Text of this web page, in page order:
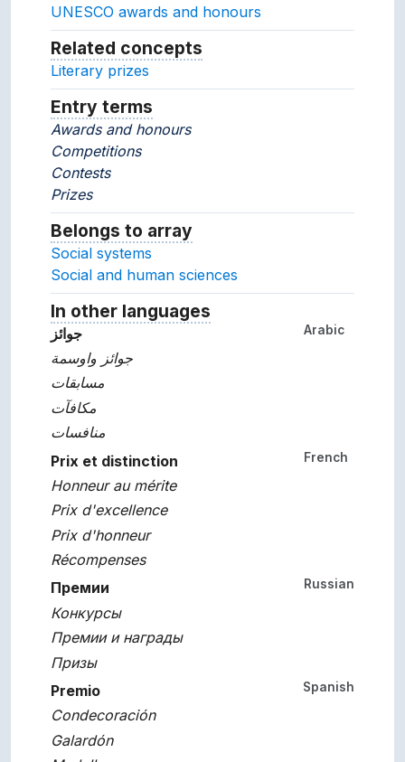
UNESCO awards and honours
Related concepts
Literary prizes
Entry terms
Awards and honours
Competitions
Contests
Prizes
Belongs to array
Social systems
Social and human sciences
In other languages
Arabic
جوائز
جوائز واوسمة
مسابقات
مكافآت
منافسات
French
Prix et distinction
Honneur au mérite
Prix d'excellence
Prix d'honneur
Récompenses
Russian
Премии
Конкурсы
Премии и награды
Призы
Spanish
Premio
Condecoración
Galardón